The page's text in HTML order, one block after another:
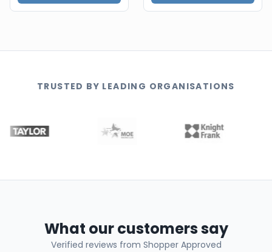
TRUSTED BY LEADING ORGANISATIONS
What our customers say
Verified reviews from Shopper Approved